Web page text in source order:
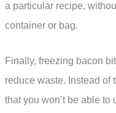
a particular recipe,
container or bag.
Finally, freezing bacon
reduce waste. Instead of
that you won’t be able